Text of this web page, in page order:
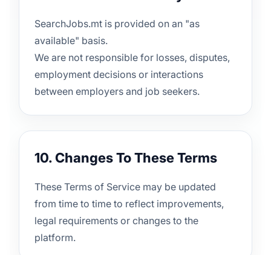
SearchJobs.mt is provided on an "as
available" basis.
We are not responsible for losses, disputes,
employment decisions or interactions
between employers and job seekers.
10. Changes To These Terms
These Terms of Service may be updated
from time to time to reflect improvements,
legal requirements or changes to the
platform.